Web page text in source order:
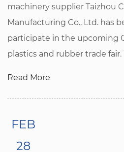
machinery supplier Taizhou
Manufacturing Co., Ltd. has
participate in the upcoming
plastics and rubber trade fair.
Read More
FEB
28